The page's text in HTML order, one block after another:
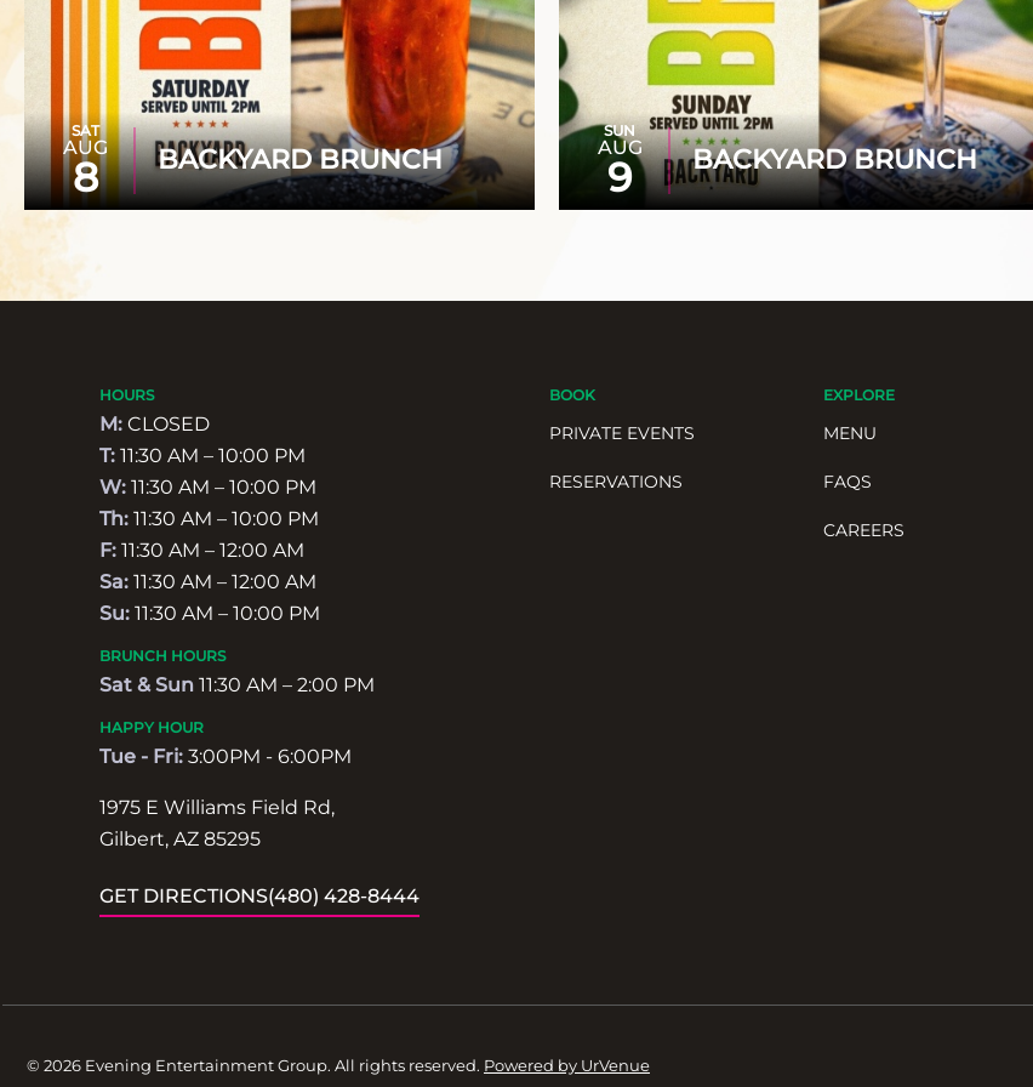
SAT
AUG
8 BACKYARD BRUNCH
SUN
AUG
9 BACKYARD BRUNCH
HOURS
M: CLOSED
T: 11:30 AM – 10:00 PM
W: 11:30 AM – 10:00 PM
Th: 11:30 AM – 10:00 PM
F: 11:30 AM – 12:00 AM
Sa: 11:30 AM – 12:00 AM
Su: 11:30 AM – 10:00 PM
BRUNCH HOURS
Sat & Sun 11:30 AM – 2:00 PM
HAPPY HOUR
Tue - Fri: 3:00PM - 6:00PM
1975 E Williams Field Rd,
Gilbert, AZ 85295
GET DIRECTIONS(480) 428-8444
BOOK
PRIVATE EVENTS
RESERVATIONS
EXPLORE
MENU
FAQS
CAREERS
© 2026 Evening Entertainment Group. All rights reserved. Powered by UrVenue